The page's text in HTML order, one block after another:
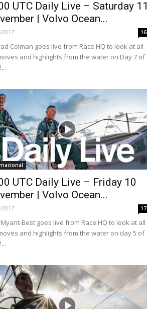
UTC Daily Live – Saturday 11
| Volvo Ocean...
2017 16
Colman goes live from Race HQ to look at all
and highlights from the water on Day 7 of
UTC Daily Live – Friday 10
| Volvo Ocean...
2017 17
Best goes live from Race HQ to look at all
and highlights from the water on day 5 of